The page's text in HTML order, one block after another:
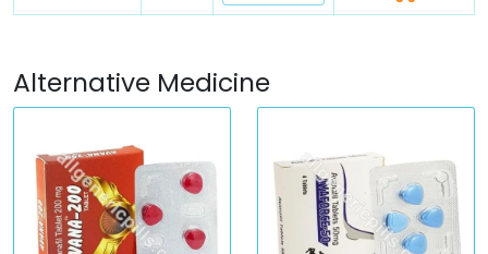
Alternative Medicine